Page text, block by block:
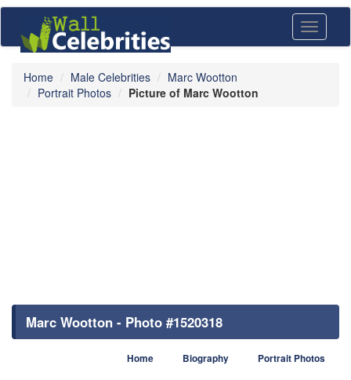
Toggle
Home Male Celebrities
Marc Wootton
Portrait Photos
Picture of Marc Wootton
Marc Wootton - Photo #1520318
Home Biography Portrait Photos